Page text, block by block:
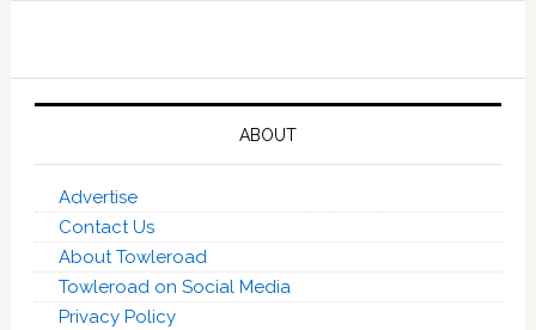
ABOUT
Advertise
Contact Us
About Towleroad
Towleroad on Social Media
Privacy Policy